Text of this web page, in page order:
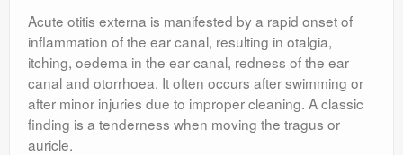
Acute otitis externa is manifested by a rapid onset of
inflammation of the ear canal, resulting in otalgia,
itching, oedema in the ear canal, redness of the ear
canal and otorrhoea. It often occurs after swimming or
after minor injuries due to improper cleaning. A classic
finding is a tenderness when moving the tragus or
auricle.